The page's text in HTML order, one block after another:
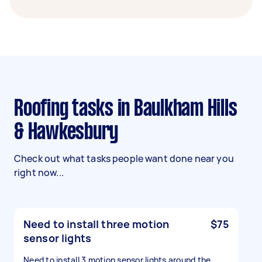
Roofing tasks in Baulkham Hills
& Hawkesbury
Check out what tasks people want done near you
right now...
Need to install three motion
sensor lights
$75